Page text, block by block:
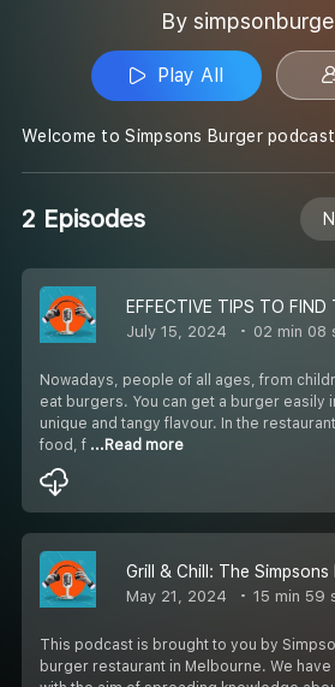
By
Play All
Welcome to Simpsons Burger
2 Episodes
July 15, 2024 02 min 08
Nowadays, people of all ages, from
eat burgers. You can get a burger easily
unique and tangy flavour. In the
food, f ...Read more
May 21, 2024 15 min 59
This podcast is brought to you by
burger restaurant in Melbourne. We